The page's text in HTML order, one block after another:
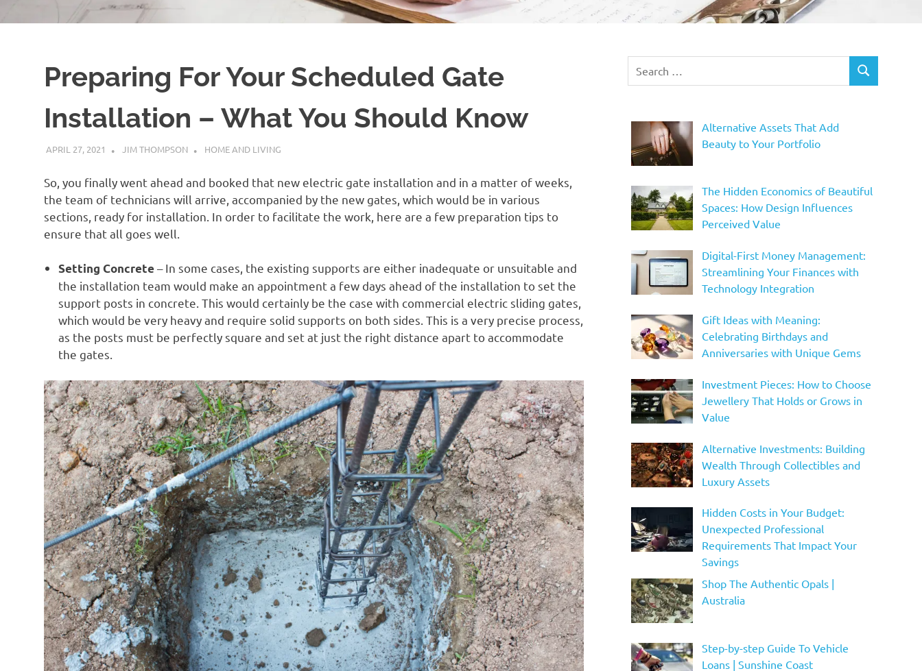
Preparing For Your Scheduled Gate
Installation – What You Should Know
APRIL 27, 2021 JIM THOMPSON HOME AND LIVING
So, you finally went ahead and booked that new electric gate installation and in a matter of weeks,
the team of technicians will arrive, accompanied by the new gates, which would be in various
sections, ready for installation. In order to facilitate the work, here are a few preparation tips to
ensure that all goes well.
Setting Concrete– In some cases, the existing supports are either inadequate or unsuitable and
the installation team would make an appointment a few days ahead of the installation to set the
support posts in concrete. This would certainly be the case with commercial electric sliding gates,
which would be very heavy and require solid supports on both sides. This is a very precise process,
as the posts must be perfectly square and set at just the right distance apart to accommodate
the gates.
for:
SEARCH
Alternative Assets That Add
Beauty to Your Portfolio
The Hidden Economics of Beautiful
Spaces: How Design Influences
Perceived Value
Digital-First Money Management:
Streamlining Your Finances with
Technology Integration
Gift Ideas with Meaning:
Celebrating Birthdays and
Anniversaries with Unique Gems
Investment Pieces: How to Choose
Jewellery That Holds or Grows in
Value
Alternative Investments: Building
Wealth Through Collectibles and
Luxury Assets
Hidden Costs in Your Budget:
Unexpected Professional
Requirements That Impact Your
Savings
Shop The Authentic Opals |
Australia
Step-by-step Guide To Vehicle
Loans | Sunshine Coast